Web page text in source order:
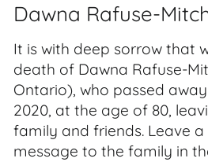
Dawna Rafuse-
It is with deep sorrow that
death of Dawna Rafuse-
Ontario), who passed
2020, at the age of 80,
family and friends. Leave
message to the family in